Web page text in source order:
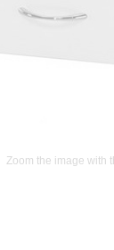
Zoom the image with